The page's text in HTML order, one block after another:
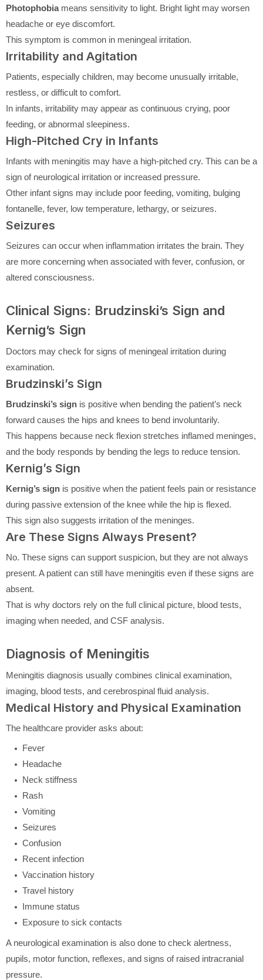
Photophobiameans sensitivity to light. Bright light may worsen
headache or eye discomfort.
This symptom is common in meningeal irritation.
Irritability and Agitation
Patients, especially children, may become unusually irritable,
restless, or difficult to comfort.
In infants, irritability may appear as continuous crying, poor
feeding, or abnormal sleepiness.
High-Pitched Cry in Infants
Infants with meningitis may have a high-pitched cry. This can be a
sign of neurological irritation or increased pressure.
Other infant signs may include poor feeding, vomiting, bulging
fontanelle, fever, low temperature, lethargy, or seizures.
Seizures
Seizures can occur when inflammation irritates the brain. They
are more concerning when associated with fever, confusion, or
altered consciousness.
Clinical Signs: Brudzinski’s Sign and
Kernig’s Sign
Doctors may check for signs of meningeal irritation during
examination.
Brudzinski’s Sign
Brudzinski’s sign is positive when bending the patient’s neck
forward causes the hips and knees to bend involuntarily.
This happens because neck flexion stretches inflamed meninges,
and the body responds by bending the legs to reduce tension.
Kernig’s Sign
Kernig’s sign is positive when the patient feels pain or resistance
during passive extension of the knee while the hip is flexed.
This sign also suggests irritation of the meninges.
Are These Signs Always Present?
No. These signs can support suspicion, but they are not always
present. A patient can still have meningitis even if these signs are
absent.
That is why doctors rely on the full clinical picture, blood tests,
imaging when needed, and CSF analysis.
Diagnosis of Meningitis
Meningitis diagnosis usually combines clinical examination,
imaging, blood tests, and cerebrospinal fluid analysis.
Medical History and Physical Examination
The healthcare provider asks about:
Fever
Headache
Neck stiffness
Rash
Vomiting
Seizures
Confusion
Recent infection
Vaccination history
Travel history
Immune status
Exposure to sick contacts
A neurological examination is also done to check alertness,
pupils, motor function, reflexes, and signs of raised intracranial
pressure.